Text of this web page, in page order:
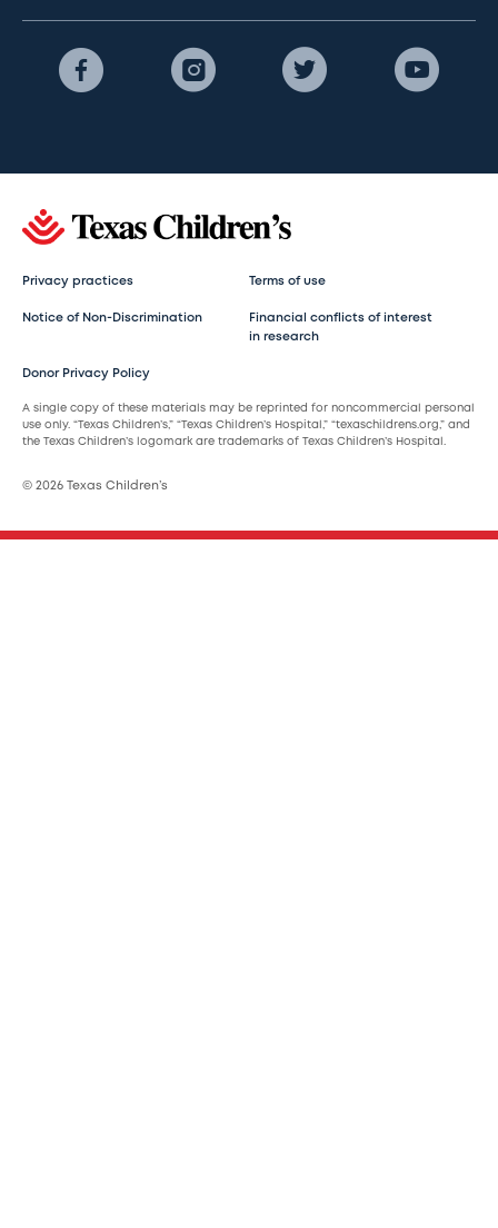
Privacy practices Terms of use
Notice of Non-Discrimination
Financial conflicts of interest
in research
Donor Privacy Policy
A single copy of these materials may be reprinted for noncommercial personal
use only. “Texas Children’s,” “Texas Children’s Hospital,” “texaschildrens.org,” and
the Texas Children’s logomark are trademarks of Texas Children’s Hospital.
© 2026 Texas Children’s